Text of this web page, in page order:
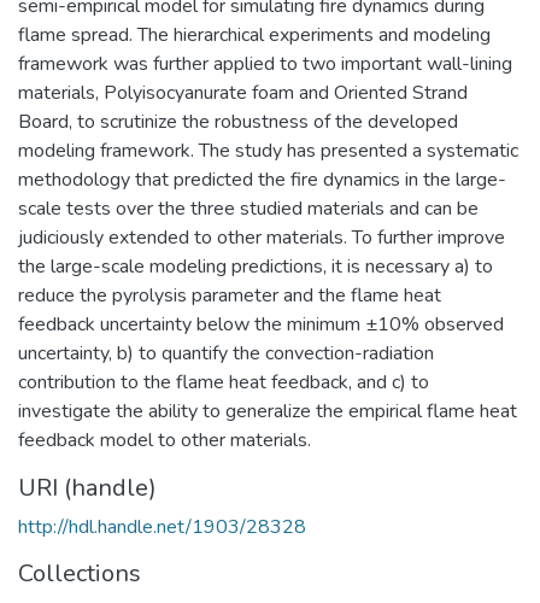
semi-empirical model for simulating fire dynamics during
flame spread. The hierarchical experiments and modeling
framework was further applied to two important wall-lining
materials, Polyisocyanurate foam and Oriented Strand
Board, to scrutinize the robustness of the developed
modeling framework. The study has presented a systematic
methodology that predicted the fire dynamics in the large-
scale tests over the three studied materials and can be
judiciously extended to other materials. To further improve
the large-scale modeling predictions, it is necessary a) to
reduce the pyrolysis parameter and the flame heat
feedback uncertainty below the minimum ±10% observed
uncertainty, b) to quantify the convection-radiation
contribution to the flame heat feedback, and c) to
investigate the ability to generalize the empirical flame heat
feedback model to other materials.
URI (handle)
http://hdl.handle.net/1903/28328
Collections